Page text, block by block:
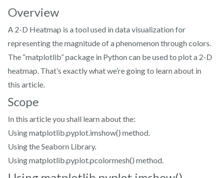
Overview
A 2-D Heatmap is a tool used in data visualization for
representing the magnitude of a phenomenon through colors.
The “matplotlib” package in Python can be used to plot a 2-D
heatmap. That’s exactly what we’re going to learn about in
this article.
Scope
In this article you shall learn about the:
Using matplotlib.pyplot.imshow() method.
Using the Seaborn Library.
Using matplotlib.pyplot.pcolormesh() method.